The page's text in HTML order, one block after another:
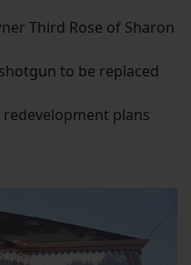
Third Rose of Sharon
to be replaced
plans